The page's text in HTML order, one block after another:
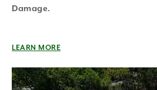
Damage.
LEARN MORE